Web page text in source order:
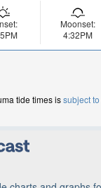
Moonset:
4:32PM
tide times issubject